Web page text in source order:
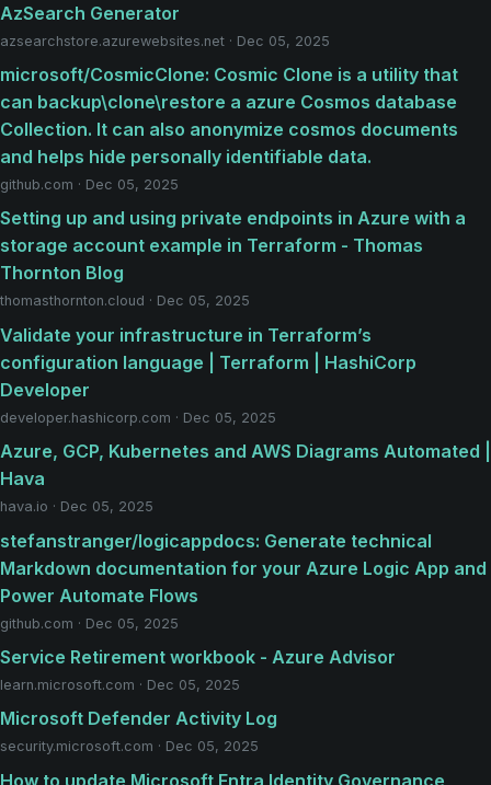
AzSearch Generator
azsearchstore.azurewebsites.net · Dec 05, 2025
microsoft/CosmicClone: Cosmic Clone is a utility that
can backup\clone\restore a azure Cosmos database
Collection. It can also anonymize cosmos documents
and helps hide personally identifiable data.
github.com · Dec 05, 2025
Setting up and using private endpoints in Azure with a
storage account example in Terraform - Thomas
Thornton Blog
thomasthornton.cloud · Dec 05, 2025
Validate your infrastructure in Terraform’s
configuration language | Terraform | HashiCorp
Developer
developer.hashicorp.com · Dec 05, 2025
Azure, GCP, Kubernetes and AWS Diagrams Automated |
Hava
hava.io · Dec 05, 2025
stefanstranger/logicappdocs: Generate technical
Markdown documentation for your Azure Logic App and
Power Automate Flows
github.com · Dec 05, 2025
Service Retirement workbook - Azure Advisor
learn.microsoft.com · Dec 05, 2025
Microsoft Defender Activity Log
security.microsoft.com · Dec 05, 2025
How to update Microsoft Entra Identity Governance